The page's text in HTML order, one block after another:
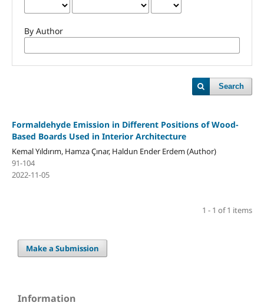
By Author
Search
Formaldehyde Emission in Different Positions of Wood-
Based Boards Used in Interior Architecture
Kemal Yıldırım, Hamza Çınar, Haldun Ender Erdem (Author)
91-104
2022-11-05
1 - 1 of 1 items
Make a Submission
Information